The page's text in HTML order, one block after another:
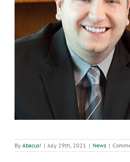
By Abacus! | July 29th, 2021 | News |